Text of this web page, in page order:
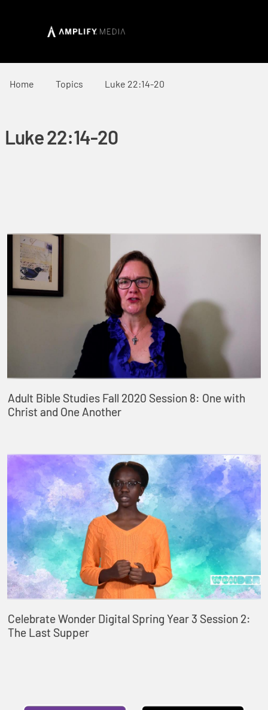
Home Topics Luke 22:14-20
Luke 22:14-20
Adult Bible Studies Fall 2020 Session 8: One with
Christ and One Another
Celebrate Wonder Digital Spring Year 3 Session 2:
The Last Supper